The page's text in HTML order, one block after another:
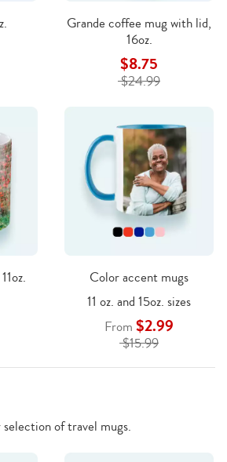
Grande coffee mug with lid,
16oz.
$8.75
$24.99
Color accent mugs
11 oz. and 15oz. sizes
From $2.99
$15.99
of travel mugs.